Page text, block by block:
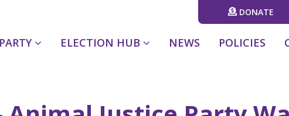
DONATE
ELECTION HUB NEWS (CURRENT)
POLICIES